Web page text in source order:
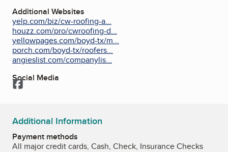
Additional Websites
yelp.com/biz/cw-roofing-a...
houzz.com/pro/cwroofing-d...
yellowpages.com/boyd-tx/m...
porch.com/boyd-tx/roofers...
angieslist.com/companylis...
Social Media
Facebook
Additional Information
Payment methods
All major credit cards, Cash, Check, Insurance Checks